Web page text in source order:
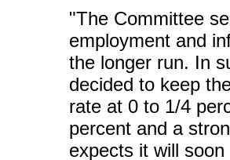
"The Committee
employment and
the longer run. In
decided to keep
rate at 0 to 1/4
percent and a
expects it will